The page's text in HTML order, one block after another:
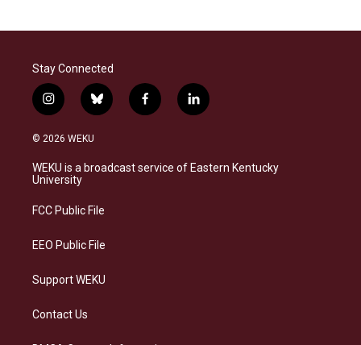
Stay Connected
i
n
s
a
g
a
b
l
s
k
f
a
b
o
l
i
e
d
© 2026 WEKU
WEKU is a broadcast service of Eastern Kentucky
University
FCC Public File
EEO Public File
Support WEKU
Contact Us